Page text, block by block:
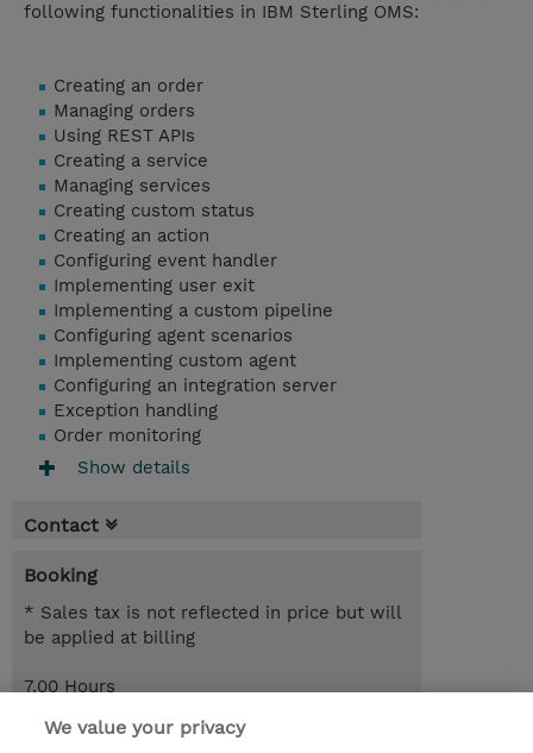
following functionalities in IBM Sterling OMS:
Creating an order
Managing orders
Using REST APIs
Creating a service
Managing services
Creating custom status
Creating an action
Configuring event handler
Implementing user exit
Implementing a custom pipeline
Configuring agent scenarios
Implementing custom agent
Configuring an integration server
Exception handling
Order monitoring
Show details
Contact
Booking
* Sales tax is not reflected in price but will
be applied at billing
7.00 Hours
SEK 950.00
We value your privacy